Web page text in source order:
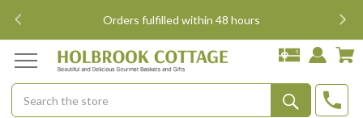
Orders fulfilled within 48 hours
Search